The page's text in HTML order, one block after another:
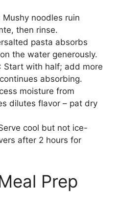
Mushy noodles ruin
then rinse.
pasta absorbs
the water generously.
: Start with half; add more
absorbing.
moisture from
dilutes flavor – pat dry
cool but not ice-
after 2 hours for
Prep